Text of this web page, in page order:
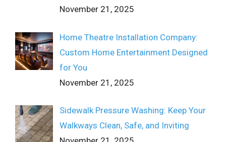
November 21, 2025
Home Theatre Installation Company:
Custom Home Entertainment Designed
for You
November 21, 2025
Sidewalk Pressure Washing: Keep Your
Walkways Clean, Safe, and Inviting